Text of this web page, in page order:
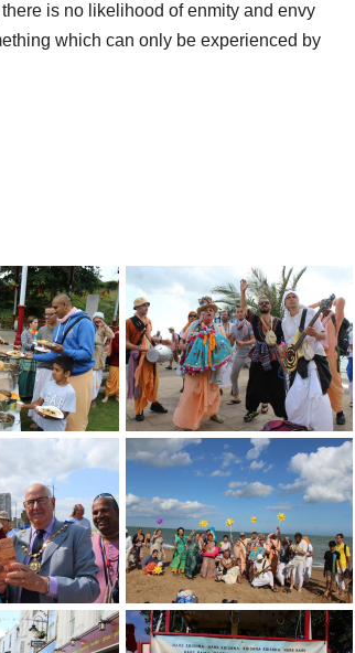
is no likelihood of enmity and envy
which can only be experienced by